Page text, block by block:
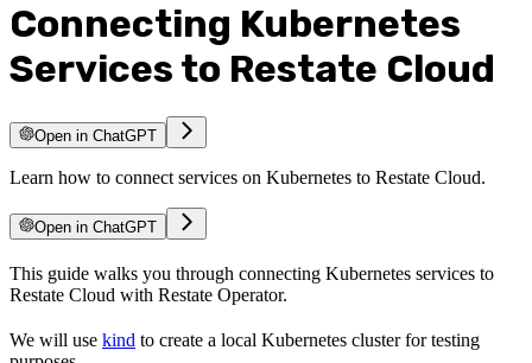
Connecting Kubernetes
Services to Restate Cloud
Open in ChatGPT
Learn how to connect services on Kubernetes to Restate Cloud.
Open in ChatGPT
This guide walks you through connecting Kubernetes services to
Restate Cloud with Restate Operator.
We will use kind to create a local Kubernetes cluster for testing